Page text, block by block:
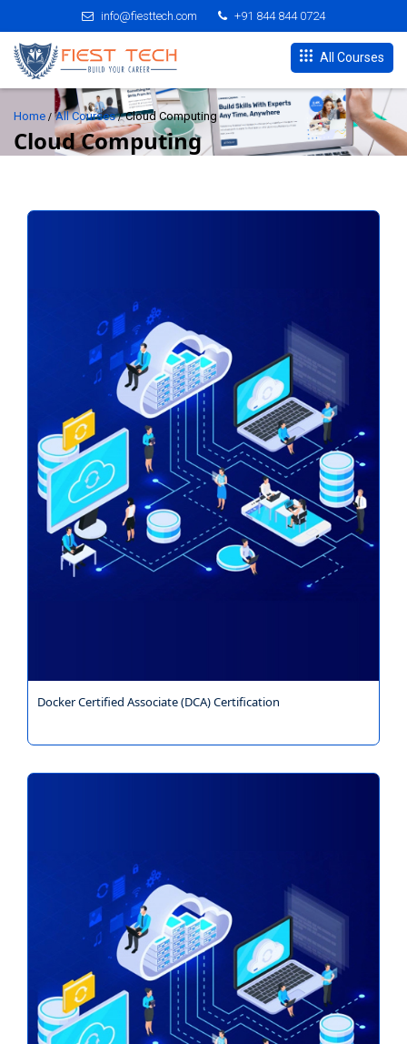
info@fiesttech.com +91 844 844 0724
All Courses
Home All Courses Cloud Computing
Cloud Computing
Docker Certified Associate (DCA) Certification